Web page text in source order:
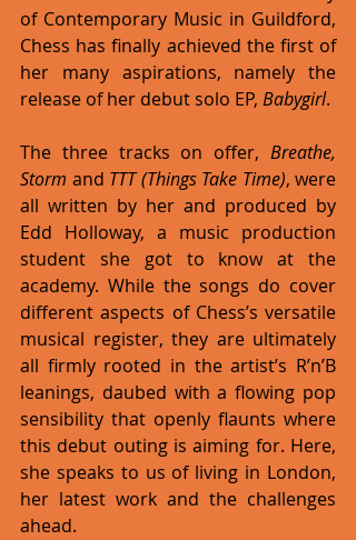
of Contemporary Music in Guildford,
Chess has finally achieved the first of
her many aspirations, namely the
release of her debut solo EP, Babygirl.
The three tracks on offer, Breathe,
Storm and TTT (Things Take Time), were
all written by her and produced by
Edd Holloway, a music production
student she got to know at the
academy. While the songs do cover
different aspects of Chess’s versatile
musical register, they are ultimately
all firmly rooted in the artist’s R’n’B
leanings, daubed with a flowing pop
sensibility that openly flaunts where
this debut outing is aiming for. Here,
she speaks to us of living in London,
her latest work and the challenges
ahead.